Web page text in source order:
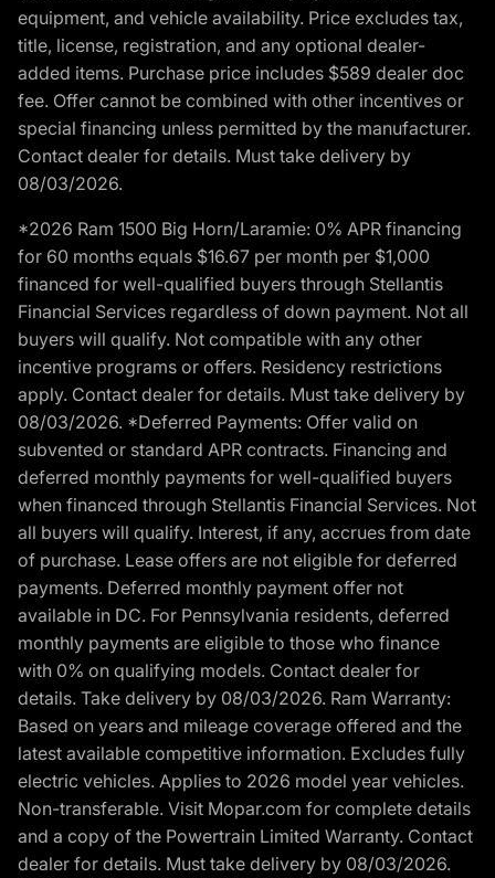
equipment, and vehicle availability. Price excludes tax,
title, license, registration, and any optional dealer-
added items. Purchase price includes $589 dealer doc
fee. Offer cannot be combined with other incentives or
special financing unless permitted by the manufacturer.
Contact dealer for details. Must take delivery by
08/03/2026.
*2026 Ram 1500 Big Horn/Laramie: 0% APR financing
for 60 months equals $16.67 per month per $1,000
financed for well-qualified buyers through Stellantis
Financial Services regardless of down payment. Not all
buyers will qualify. Not compatible with any other
incentive programs or offers. Residency restrictions
apply. Contact dealer for details. Must take delivery by
08/03/2026. *Deferred Payments: Offer valid on
subvented or standard APR contracts. Financing and
deferred monthly payments for well-qualified buyers
when financed through Stellantis Financial Services. Not
all buyers will qualify. Interest, if any, accrues from date
of purchase. Lease offers are not eligible for deferred
payments. Deferred monthly payment offer not
available in DC. For Pennsylvania residents, deferred
monthly payments are eligible to those who finance
with 0% on qualifying models. Contact dealer for
details. Take delivery by 08/03/2026. Ram Warranty:
Based on years and mileage coverage offered and the
latest available competitive information. Excludes fully
electric vehicles. Applies to 2026 model year vehicles.
Non-transferable. Visit Mopar.com for complete details
and a copy of the Powertrain Limited Warranty. Contact
dealer for details. Must take delivery by 08/03/2026.